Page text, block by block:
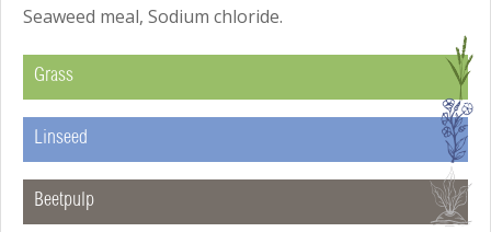
Seaweed meal, Sodium chloride.
Grass G
Linseed I
Beetpulp B